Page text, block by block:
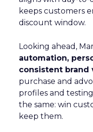
keeps customers
discount window.
Looking ahead,
automation,
consistent brand
purchase and
profiles and
the same: win
keep them.